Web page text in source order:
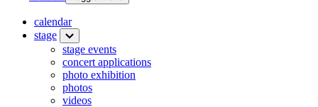
calendar
stage
stage events
concert applications
photo exhibition
photos
videos